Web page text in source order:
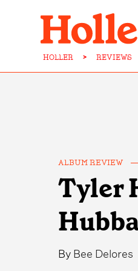
HOLLER > REVIEWS
ALBUM REVIEW
Tyler
ByBee Delores